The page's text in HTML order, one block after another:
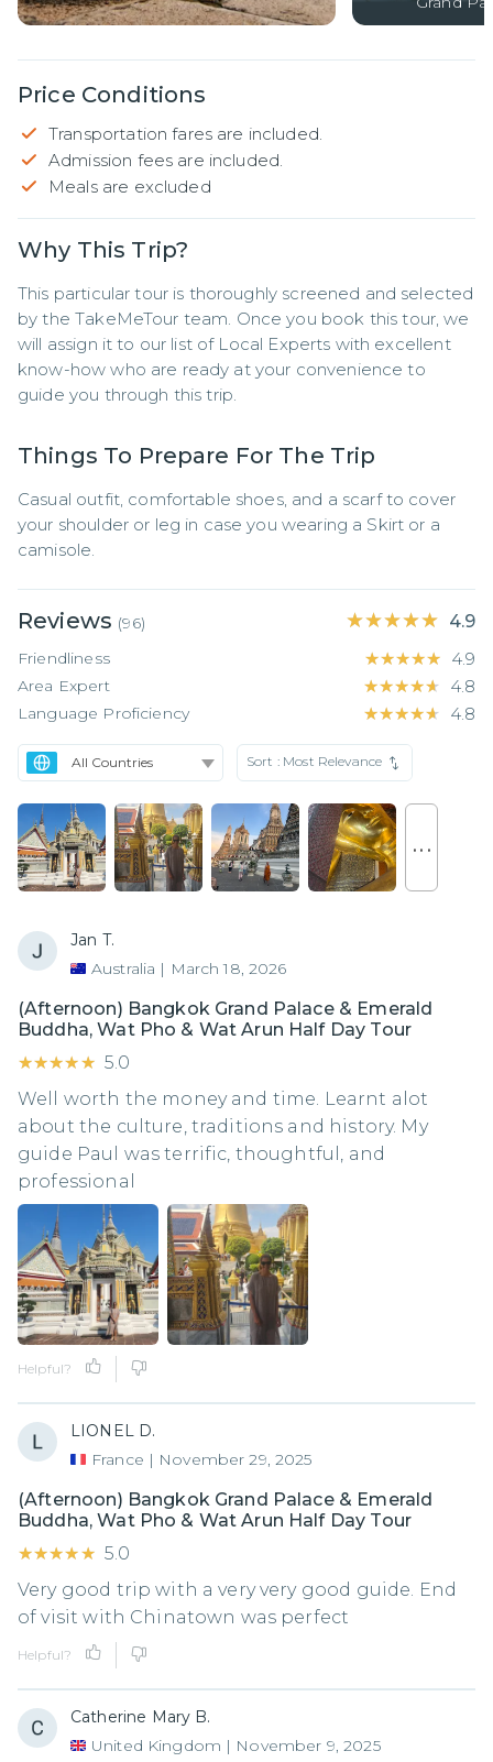
Price Conditions
Transportation fares are included.
Admission fees are included.
Meals are excluded
Why This Trip?
This particular tour is thoroughly screened and selected
by the TakeMeTour team. Once you book this tour, we
will assign it to our list of Local Experts with excellent
know-how who are ready at your convenience to
guide you through this trip.
Things To Prepare For The Trip
Casual outfit, comfortable shoes, and a scarf to cover
your shoulder or leg in case you wearing a Skirt or a
camisole.
Reviews (96) ★★★★★
★★★★★ 4.9
Friendliness ★★★★★
★★★★★ 4.9
Area Expert ★★★★★
★★★★★ 4.8
Language Proficiency ★★★★★
★★★★★ 4.8
Sort : Most Relevance
. . .
Jan T.
Australia | March 18, 2026
(Afternoon) Bangkok Grand Palace & Emerald
Buddha, Wat Pho & Wat Arun Half Day Tour
★★★★★
★★★★★ 5.0
Well worth the money and time. Learnt alot
about the culture, traditions and history. My
guide Paul was terrific, thoughtful, and
professional
Helpful?
LIONEL D.
France | November 29, 2025
(Afternoon) Bangkok Grand Palace & Emerald
Buddha, Wat Pho & Wat Arun Half Day Tour
★★★★★
★★★★★ 5.0
Very good trip with a very very good guide. End
of visit with Chinatown was perfect
Helpful?
Catherine Mary B.
United Kingdom | November 9, 2025